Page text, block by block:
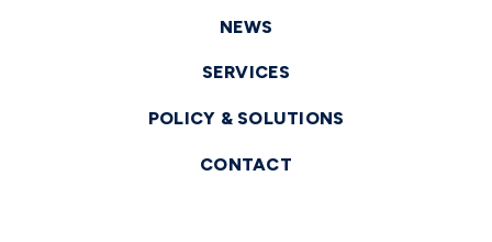
NEWS
SERVICES
POLICY & SOLUTIONS
CONTACT